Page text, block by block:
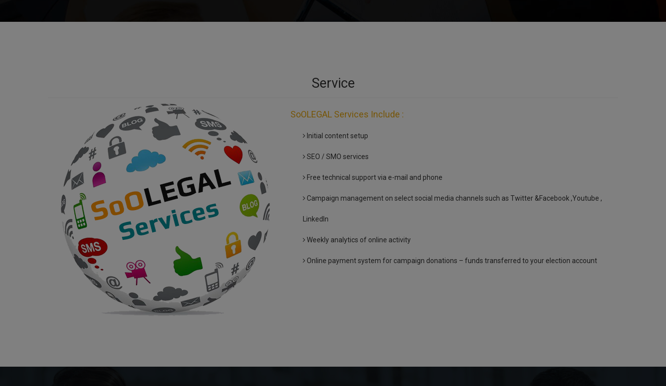
Service
SoOLEGAL Services Include :
Initial content setup
SEO / SMO services
Free technical support via e-mail and phone
Campaign management on select social media channels such as Twitter &Facebook ,Youtube ,
LinkedIn
Weekly analytics of online activity
Online payment system for campaign donations – funds transferred to your election account